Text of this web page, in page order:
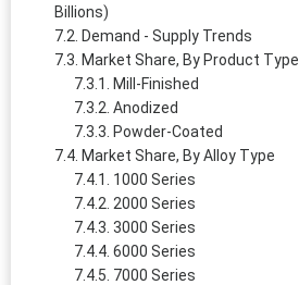
Billions)
Demand - Supply Trends
Market Share, By Product Type
Mill-Finished
Anodized
Powder-Coated
Market Share, By Alloy Type
1000 Series
2000 Series
3000 Series
6000 Series
7000 Series